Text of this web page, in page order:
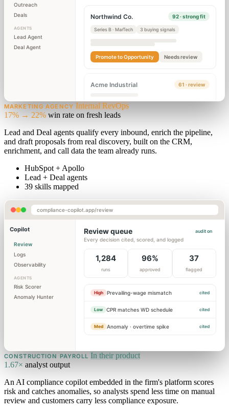
Outreach
Deals
AGENTS
Lead Agent
Deal Agent
Northwind Co. 92 · strong fit
Series B · MarTech 3 buying signals
Promote to Opportunity Needs review
Acme Industrial 61 · review
MARKETING AGENCY Internal RevOps
17% → 22% win rate on fresh leads
Lead and Deal agents qualify every inbound, enrich the pipeline,
and draft proposals from real discovery, built on the CRM,
enrichment, and call data the team already runs.
HubSpot + Apollo
Lead + Deal agents
39 skills mapped
compliance-copilot.app/review
Copilot
Review
Logs
Observability
AGENTS
Risk Scorer
Anomaly Hunter
Review queue
Every decision cited, scored, and logged
audit on
1,284
runs
96%
approved
37
flagged
High Prevailing-wage mismatch cited
Low CPR matches WD schedule cited
Med Anomaly · overtime spike cited
CONSTRUCTION PAYROLL In their product
1.67× analyst output
An AI compliance copilot embedded in the firm's platform scores
risk and catches anomalies, so analysts spend less time on manual
review and customers carry less compliance exposure.